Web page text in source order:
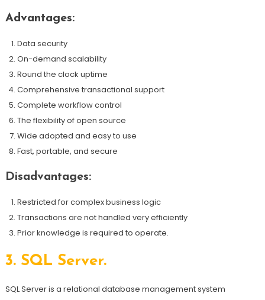
Advantages:
Data security
On-demand scalability
Round the clock uptime
Comprehensive transactional support
Complete workflow control
The flexibility of open source
Wide adopted and easy to use
Fast, portable, and secure
Disadvantages:
Restricted for complex business logic
Transactions are not handled very efficiently
Prior knowledge is required to operate.
3. SQL Server.
SQL Server is a relational database management system